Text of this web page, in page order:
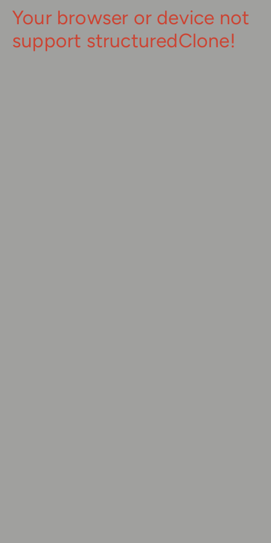
Your browser or device not
support structuredClone!